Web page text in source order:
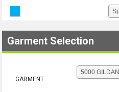
Garment Selection
GARMENT